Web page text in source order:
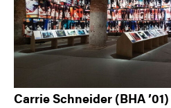
Carrie Schneider (BHA